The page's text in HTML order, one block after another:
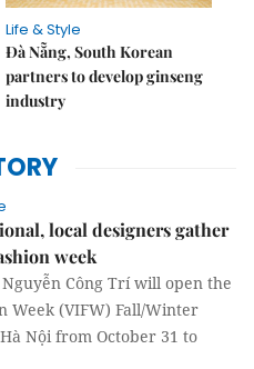
Life & Style
Đà Nẵng, South Korean
partners to develop ginseng
industry
local designers gather
week
Công Trí will open the
Week (VIFW) Fall/Winter
Nội from October 31 to